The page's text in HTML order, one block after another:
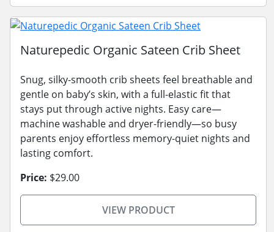
Naturepedic Organic Sateen Crib Sheet
Snug, silky-smooth crib sheets feel breathable and
gentle on baby’s skin, with a full-elastic fit that
stays put through active nights. Easy care—
machine washable and dryer-friendly—so busy
parents enjoy effortless memory-quiet nights and
lasting comfort.
Price: $29.00
VIEW PRODUCT